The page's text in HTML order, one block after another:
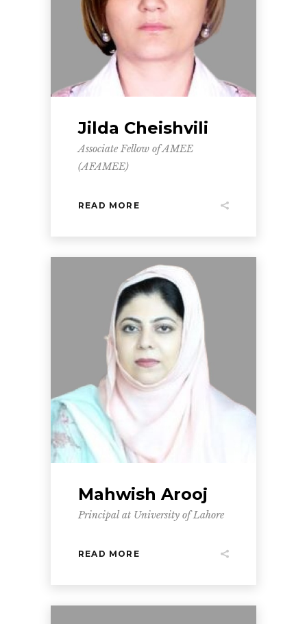
Jilda Cheishvili
Associate Fellow of AMEE
(AFAMEE)
READ MORE
Mahwish Arooj
Principal at University of Lahore
READ MORE